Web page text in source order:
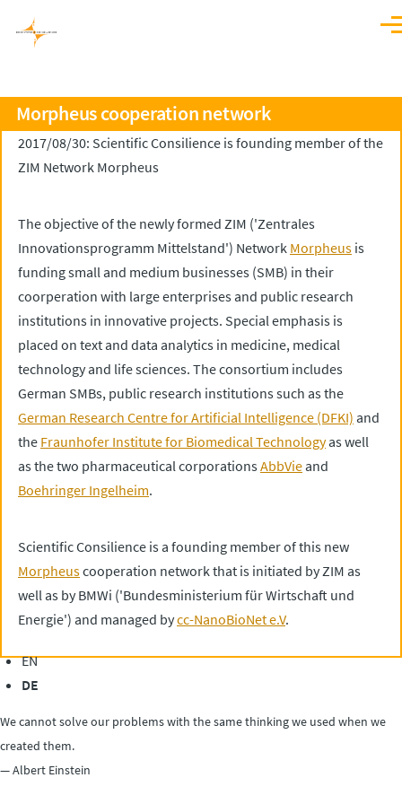
Morpheus cooperation network
2017/08/30: Scientific Consilience is founding member of the
ZIM Network Morpheus
The objective of the newly formed ZIM ('Zentrales
Innovationsprogramm Mittelstand') Network Morpheus is
funding small and medium businesses (SMB) in their
coorperation with large enterprises and public research
institutions in innovative projects. Special emphasis is
placed on text and data analytics in medicine, medical
technology and life sciences. The consortium includes
German SMBs, public research institutions such as the
German Research Centre for Artificial Intelligence (DFKI) and
the Fraunhofer Institute for Biomedical Technologyas well
as the two pharmaceutical corporationsAbbVieand
Boehringer Ingelheim.
Scientific Consilience is a founding member of this new
Morpheuscooperation network that is initiated by ZIM as
well as by BMWi ('Bundesministerium für Wirtschaft und
Energie') and managed bycc-NanoBioNet e.V.
EN
DE
We cannot solve our problems with the same thinking we used when we
created them.
— Albert Einstein